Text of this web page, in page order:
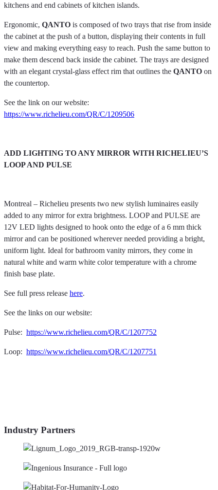
kitchens and end cabinets of kitchen islands.
Ergonomic, QANTO is composed of two trays that rise from inside
the cabinet at the push of a button, displaying their contents in full
view and making everything easy to reach. Push the same button to
make them descend back inside the cabinet. The trays are designed
with an elegant crystal-glass effect rim that outlines the QANTO on
the countertop.
See the link on our website:
https://www.richelieu.com/QR/C/1209506
ADD LIGHTING TO ANY MIRROR WITH RICHELIEU’S
LOOP AND PULSE
Montreal – Richelieu presents two new stylish luminaires easily
added to any mirror for extra brightness. LOOP and PULSE are
12V LED lights designed to hook onto the edge of a 6 mm thick
mirror and can be positioned wherever needed providing a bright,
uniform light. Ideal for bathroom vanity mirrors, they come in
natural white and warm white color temperature with a chrome
finish base plate.
See full press release here.
See the links on our website:
Pulse: https://www.richelieu.com/QR/C/1207752
Loop: https://www.richelieu.com/QR/C/1207751
Industry Partners